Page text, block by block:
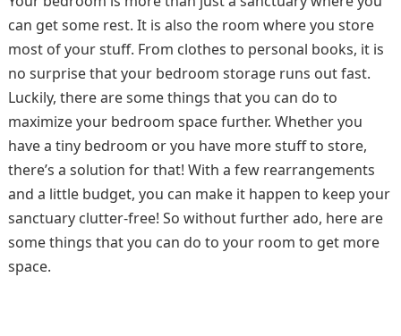
can get some rest. It is also the room where you store
most of your stuff. From clothes to personal books, it is
no surprise that your bedroom storage runs out fast.
Luckily, there are some things that you can do to
maximize your bedroom space further. Whether you
have a tiny bedroom or you have more stuff to store,
there’s a solution for that! With a few rearrangements
and a little budget, you can make it happen to keep your
sanctuary clutter-free! So without further ado, here are
some things that you can do to your room to get more
space.